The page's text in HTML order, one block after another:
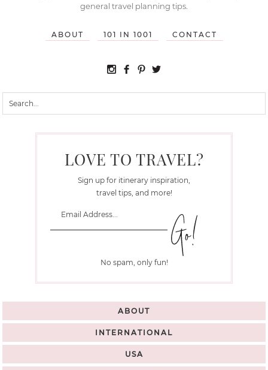
general travel planning tips.
ABOUT 101 IN 1001 CONTACT
LOVE TO TRAVEL?
Sign up for itinerary inspiration,
travel tips, and more!
No spam, only fun!
ABOUT
INTERNATIONAL
USA